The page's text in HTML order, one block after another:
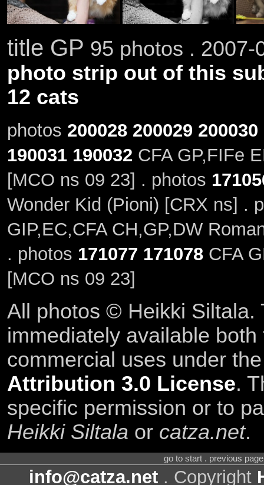
title GP 95 photos .
photo strip out of this
12 cats
photos 200028 200029 200030
190031 190032 CFA GP,FIFe
[MCO ns 09 23] . photos
Wonder Kid (Pioni) [CRX ns] .
GIP,EC,CFA CH,GP,DW
. photos 171077 171078CFA
[MCO ns 09 23]
All photos © Heikki Siltala.
immediately available
commercial uses under
Attribution 3.0 License.
specific permission or to
Heikki Siltala or catza.net.
go to start . previous
info@catza.net . Copyright